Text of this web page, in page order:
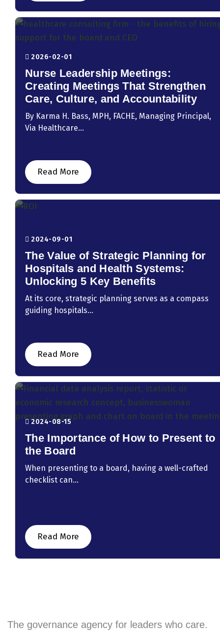
2026-02-01
Nurse Leadership Meetings:
Creating Meetings That Strengthen
Care, Culture, and Accountability
By Karma H. Bass, MPH, FACHE, Managing Principal,
Via Healthcare...
Read More
2024-09-01
The Value of Strategic Planning for
Hospitals and Health Systems:
Unlocking 5 Key Benefits
At its core, strategic planning serves as a compass
guiding hospitals...
Read More
2024-08-15
The Importance of How to Present to
the Board
When presenting to a board, having a well-crafted
checklist can...
Read More
The governance agency for leaders who care.